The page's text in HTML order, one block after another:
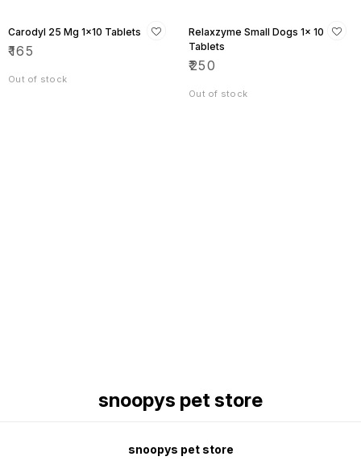
Carodyl 25 Mg 1×10 Tablets
₹165
Out of stock
Relaxzyme Small Dogs 1× 10
Tablets
₹250
Out of stock
snoopys pet store
snoopys pet store